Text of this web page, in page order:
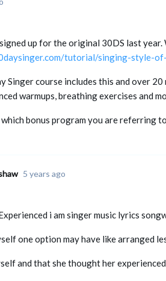
up for the original 30DS last
tutorial/singing-style-
Singer course includes this and over
warmups, breathing exercises and
bonus program you are referring
5 years ago
i am singer music lyrics
one option may have like arranged
and that she thought her